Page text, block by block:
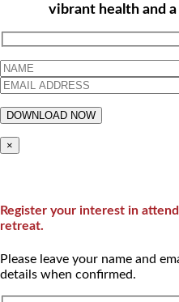
vibrant health and
×
Register your interest in
retreat.
Please leave your name and
details when confirmed.